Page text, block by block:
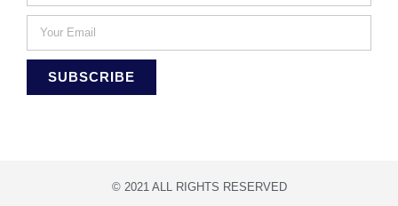
SUBSCRIBE
© 2021 ALL RIGHTS RESERVED​